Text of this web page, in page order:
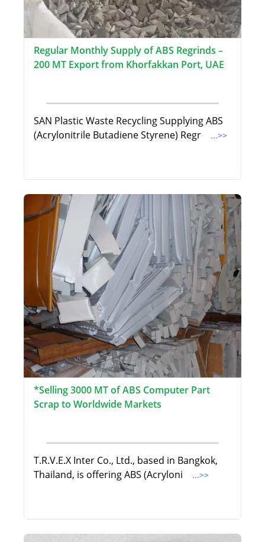
Regular Monthly Supply of ABS Regrinds –
200 MT Export from Khorfakkan Port, UAE
SAN Plastic Waste Recycling Supplying ABS
(Acrylonitrile Butadiene Styrene) Regr
...>>
*Selling 3000 MT of ABS Computer Part
Scrap to Worldwide Markets
T.R.V.E.X Inter Co., Ltd., based in Bangkok,
Thailand, is offering ABS (Acryloni
...>>